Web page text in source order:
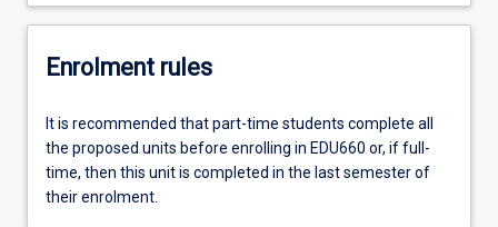
Enrolment rules
It is recommended that part-time students complete all
the proposed units before enrolling in EDU660 or, if full-
time, then this unit is completed in the last semester of
their enrolment.